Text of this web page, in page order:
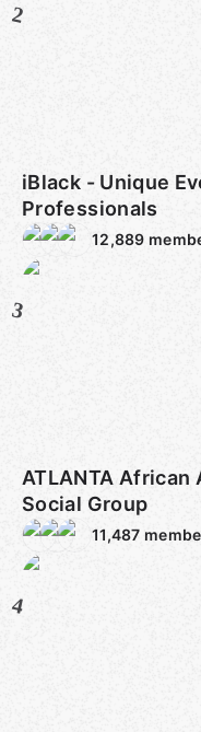
2
iBlack - Unique
Professionals
12,889
3
ATLANTA African
Social Group
11,487
4